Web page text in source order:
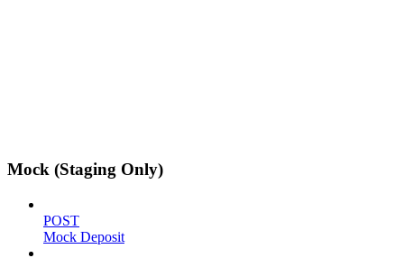
Mock (Staging Only)
POST
Mock Deposit